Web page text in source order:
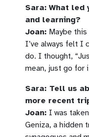
Sara: What
and learning?
Joan: Maybe
I’ve always felt I
do. I thought,
mean, just go for
Sara: Tell us
more recent
Joan: I was
Geniza, a hidden